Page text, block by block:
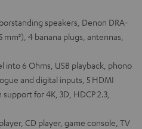
speakers, Denon DRA-
4 banana plugs, antennas,
into 6 Ohms, USB playback, phono
and digital inputs, 5 HDMI
for 4K, 3D, HDCP 2.3,
CD player, game console, TV